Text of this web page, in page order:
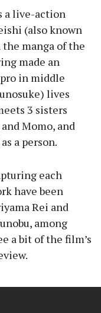
a live-action
(also known
the manga of the
made an
in middle
lives
3 sisters
Momo, and
a person.
each
have been
Rei and
among
a bit of the film’s